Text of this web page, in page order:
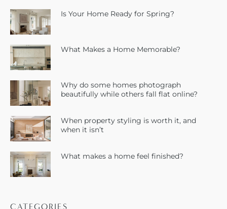
Is Your Home Ready for Spring?
What Makes a Home Memorable?
Why do some homes photograph
beautifully while others fall flat online?
When property styling is worth it, and
when it isn’t
What makes a home feel finished?
CATEGORIES